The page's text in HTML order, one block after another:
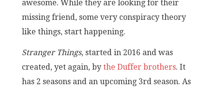
awesome. While they are looking for their
missing friend, some very conspiracy theory
like things, start happening.
Stranger Things, started in 2016 and was
created, yet again, by the Duffer brothers. It
has 2 seasons and an upcoming 3rd season. As